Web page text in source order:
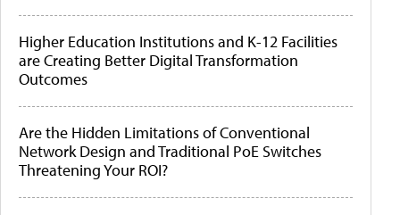
Higher Education Institutions and K-12 Facilities
are Creating Better Digital Transformation
Outcomes
Are the Hidden Limitations of Conventional
Network Design and Traditional PoE Switches
Threatening Your ROI?